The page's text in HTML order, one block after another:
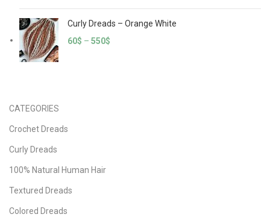
Curly Dreads – Orange White
60$ – 550$
CATEGORIES
Crochet Dreads
Curly Dreads
100% Natural Human Hair
Textured Dreads
Colored Dreads